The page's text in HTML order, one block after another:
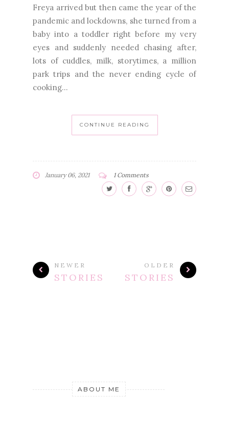
Freya arrived but then came the year of the
pandemic and lockdowns, she turned from a
baby into a toddler right before my very
eyes and suddenly needed chasing after,
lots of cuddles, milk, storytimes, a million
park trips and the never ending cycle of
cooking...
CONTINUE READING
January 06, 2021 1 Comments
NEWER
STORIES
OLDER
STORIES
ABOUT ME